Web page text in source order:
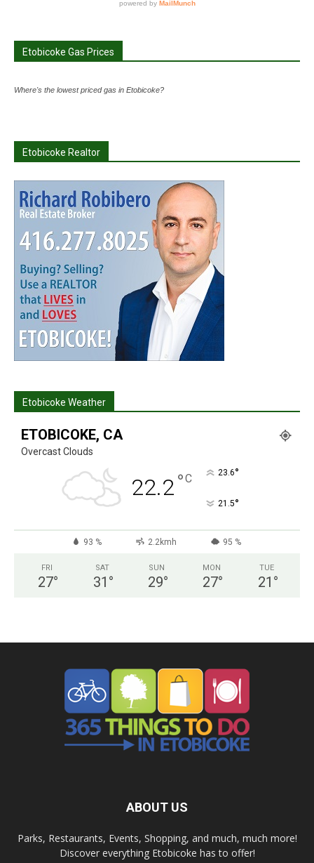
Etobicoke Gas Prices
Where's the lowest priced gas in Etobicoke?
Etobicoke Realtor
Etobicoke Weather
ETOBICOKE, CA
Overcast Clouds
22.2°C 23.6°
21.5°
93 % 2.2kmh 95 %
FRI
27°
SAT
31 °
SUN
29°
MON
27°
TUE
21 °
ABOUT US
Parks, Restaurants, Events, Shopping, and much, much more!
Discover everything Etobicoke has to offer!